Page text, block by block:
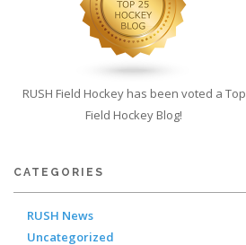
RUSH Field Hockey has been voted a Top
Field Hockey Blog!
CATEGORIES
RUSH News
Uncategorized